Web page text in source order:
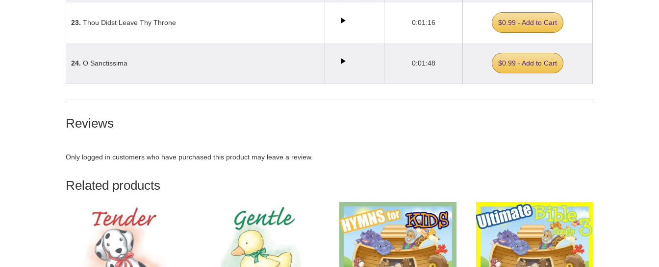
23. Thou Didst Leave Thy Throne 0:01:16 $0.99 - Add to Cart
24. O Sanctissima 0:01:48 $0.99 - Add to Cart
Reviews
Only logged in customers who have purchased this product may leave a review.
Related products